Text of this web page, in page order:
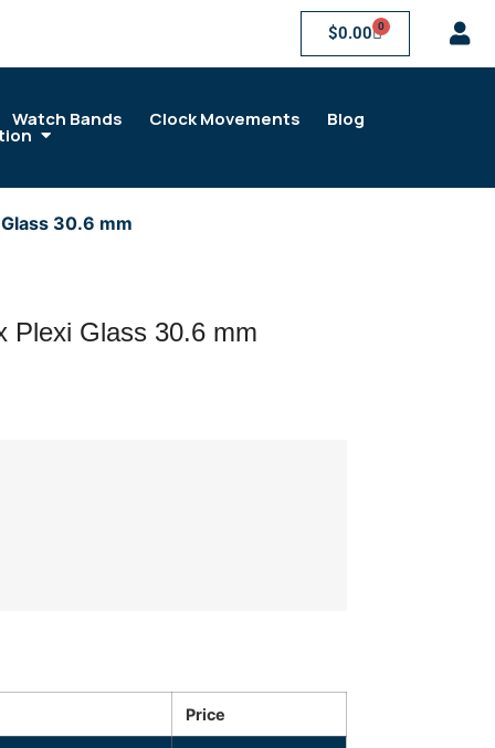
$0.00 0
Watch Bands Clock Movements Blog
30.6 mm
Plexi Glass 30.6 mm
Price